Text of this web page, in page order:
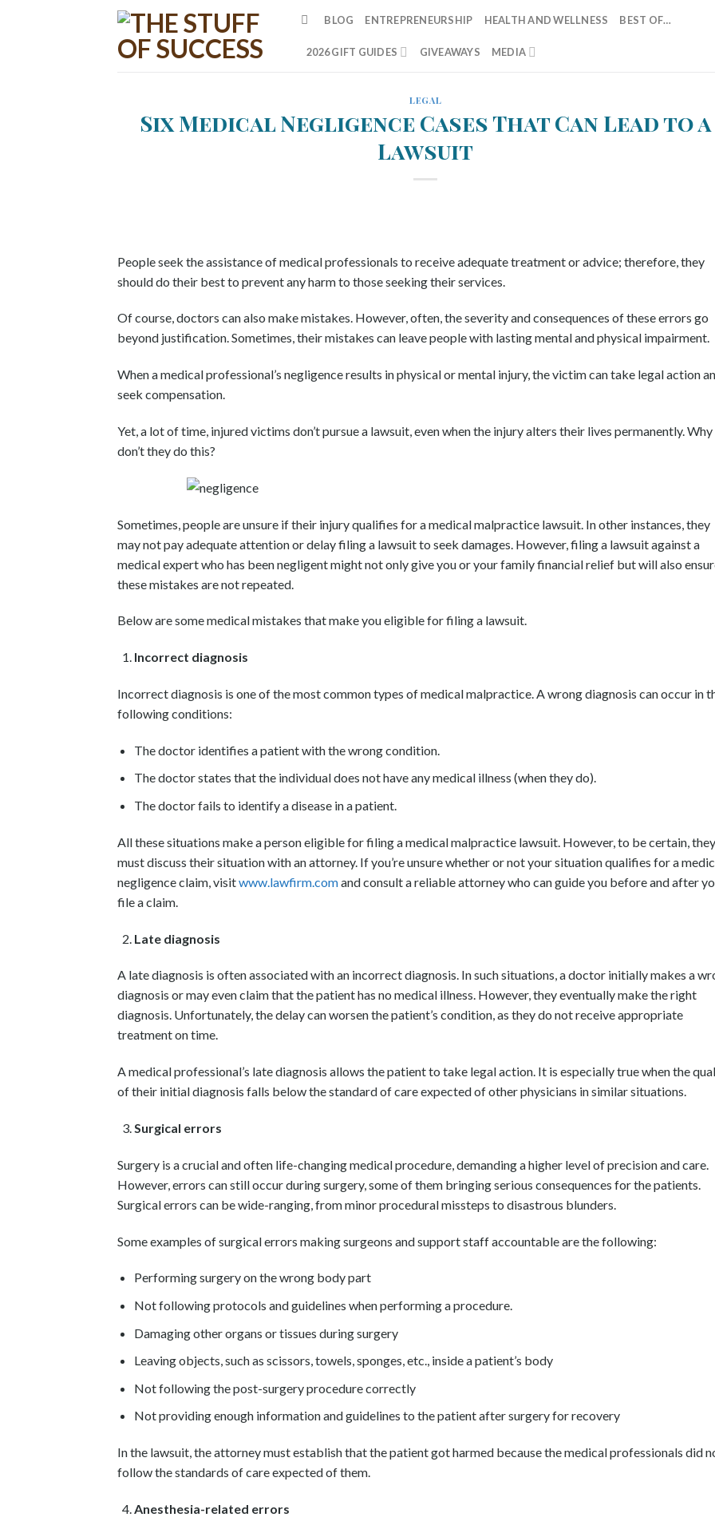
BLOG ENTREPRENEURSHIP HEALTH AND WELLNESS BEST OF…
2026 GIFT GUIDES GIVEAWAYS MEDIA
LEGAL
Six Medical Negligence Cases That Can Lead to a
Lawsuit
People seek the assistance of medical professionals to receive adequate treatment or advice; therefore, they
should do their best to prevent any harm to those seeking their services.
Of course, doctors can also make mistakes. However, often, the severity and consequences of these errors go
beyond justification. Sometimes, their mistakes can leave people with lasting mental and physical impairment.
When a medical professional’s negligence results in physical or mental injury, the victim can take legal action
seek compensation.
Yet, a lot of time, injured victims don’t pursue a lawsuit, even when the injury alters their lives permanently. Why
don’t they do this?
Sometimes, people are unsure if their injury qualifies for a medical malpractice lawsuit. In other instances, they
may not pay adequate attention or delay filing a lawsuit to seek damages. However, filing a lawsuit against a
medical expert who has been negligent might not only give you or your family financial relief but will also
these mistakes are not repeated.
Below are some medical mistakes that make you eligible for filing a lawsuit.
Incorrect diagnosis
Incorrect diagnosis is one of the most common types of medical malpractice. A wrong diagnosis can occur in
following conditions:
The doctor identifies a patient with the wrong condition.
The doctor states that the individual does not have any medical illness (when they do).
The doctor fails to identify a disease in a patient.
All these situations make a person eligible for filing a medical malpractice lawsuit. However, to be certain, they
must discuss their situation with an attorney. If you’re unsure whether or not your situation qualifies for a
negligence claim, visitwww.lawfirm.comand consult a reliable attorney who can guide you before and after
file a claim.
Late diagnosis
A late diagnosis is often associated with an incorrect diagnosis. In such situations, a doctor initially makes a
diagnosis or may even claim that the patient has no medical illness. However, they eventually make the right
diagnosis. Unfortunately, the delay can worsen the patient’s condition, as they do not receive appropriate
treatment on time.
A medical professional’s late diagnosis allows the patient to take legal action. It is especially true when the
of their initial diagnosis falls below the standard of care expected of other physicians in similar situations.
Surgical errors
Surgery is a crucial and often life-changing medical procedure, demanding a higher level of precision and care.
However, errors can still occur during surgery, some of them bringing serious consequences for the patients.
Surgical errors can be wide-ranging, from minor procedural missteps to disastrous blunders.
Some examples of surgical errors making surgeons and support staff accountable are the following:
Performing surgery on the wrong body part
Not following protocols and guidelines when performing a procedure.
Damaging other organs or tissues during surgery
Leaving objects, such as scissors, towels, sponges, etc., inside a patient’s body
Not following the post-surgery procedure correctly
Not providing enough information and guidelines to the patient after surgery for recovery
In the lawsuit, the attorney must establish that the patient got harmed because the medical professionals did
follow the standards of care expected of them.
Anesthesia-related errors